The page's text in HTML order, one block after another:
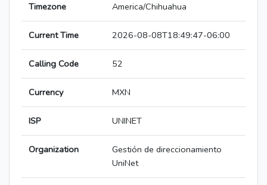
Timezone America/Chihuahua
Current Time 2026-08-08T18:49:47-06:00
Calling Code 52
Currency MXN
ISP UNINET
Organization
Gestión de direccionamiento
UniNet